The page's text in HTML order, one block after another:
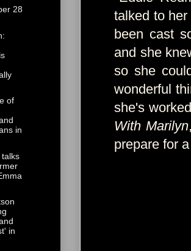
talked to
been cast
and she
so she
wonderful
she's
With Marilyn
prepare for
28
of
in
talks
in